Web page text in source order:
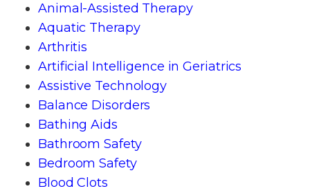
Animal-Assisted Therapy
Aquatic Therapy
Arthritis
Artificial Intelligence in Geriatrics
Assistive Technology
Balance Disorders
Bathing Aids
Bathroom Safety
Bedroom Safety
Blood Clots